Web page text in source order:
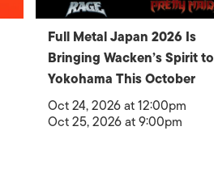
Full Metal Japan 2026 Is
Bringing Wacken’s Spirit to
Yokohama This October
Oct 24, 2026 at 12:00pm
Oct 25, 2026 at 9:00pm